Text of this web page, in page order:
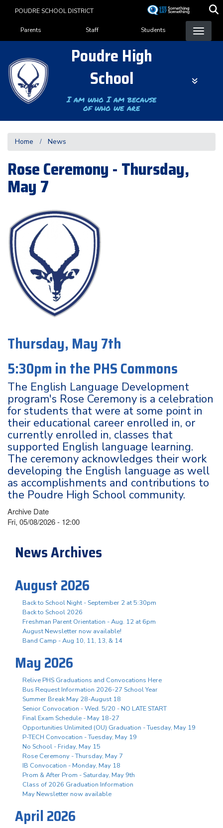
content
POUDRE SCHOOL DISTRICT
Landing Page Menu
Parents Staff Students
Poudre High
School
I am who I am because
of who we are
Home News
Rose Ceremony - Thursday,
May 7
Thursday, May 7th
5:30pm in the PHS Commons
The English Language Development
program's Rose Ceremony is a celebration
for students that were at some point in
their educational career enrolled in, or
currently enrolled in, classes that
supported English language learning.
The ceremony acknowledges their work
developing the English language as well
as accomplishments and contributions to
the Poudre High School community.
Archive Date
Fri, 05/08/2026 - 12:00
News Archives
August 2026
Back to School Night - September 2 at 5:30pm
Back to School 2026
Freshman Parent Orientation - Aug. 12 at 6pm
August Newsletter now available!
Band Camp - Aug 10, 11, 13, & 14
May 2026
Relive PHS Graduations and Convocations Here
Bus Request Information 2026-27 School Year
Summer Break May 28-August 18
Senior Convocation - Wed. 5/20 - NO LATE START
Final Exam Schedule - May 18-27
Opportunities Unlimited (OU) Graduation - Tuesday, May 19
P-TECH Convocation - Tuesday, May 19
No School - Friday, May 15
Rose Ceremony - Thursday, May 7
IB Convocation - Monday, May 18
Prom & After Prom - Saturday, May 9th
Class of 2026 Graduation Information
May Newsletter now available
April 2026